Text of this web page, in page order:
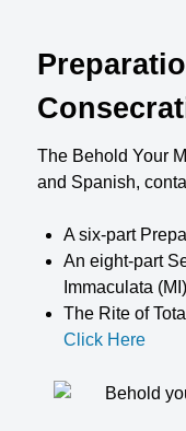
The Behold Your
and Spanish,
A six-part
An eight-part
Immaculata (MI)
The Rite of
Click Here